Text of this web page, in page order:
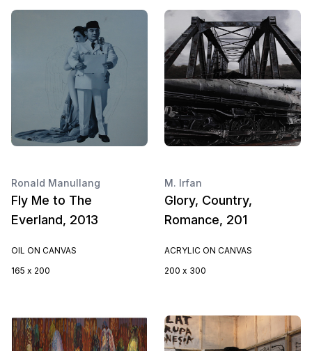
Ronald Manullang
Fly Me to The
Everland, 2013
OIL ON CANVAS
165 x 200
M. Irfan
Glory, Country,
Romance, 201
ACRYLIC ON CANVAS
200 x 300